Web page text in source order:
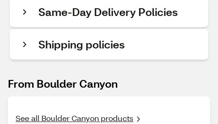
Same-Day Delivery Policies
Shipping policies
From Boulder Canyon
See all Boulder Canyon products